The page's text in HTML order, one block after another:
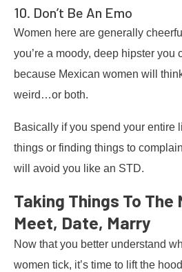
10. Don’t Be An Emo
Women here are generally
you’re a moody, deep hipster you
because Mexican women will
weird…or both.
Basically if you spend your entire
things or finding things to
will avoid you like an STD.
Taking Things To The
Meet, Date, Marry
Now that you better understand
women tick, it’s time to lift the